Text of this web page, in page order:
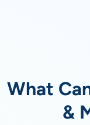
What
&